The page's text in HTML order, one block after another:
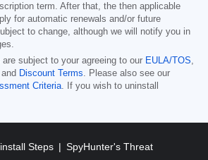
term. After that, the then applicable
for automatic renewals and/or future
to change, although we will notify you in
subject to your agreeing to our EULA/TOS,
Discount Terms. Please also see our
Criteria. If you wish to uninstall
Steps
SpyHunter's Threat